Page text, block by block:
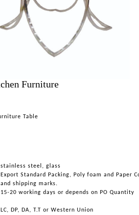
Furniture
Table
stainless steel, glass
Export Standard Packing, Poly foam and Paper
and shipping marks.
15-20 working days or depends on PO Quantity
LC, DP, DA, T.T or Western Union